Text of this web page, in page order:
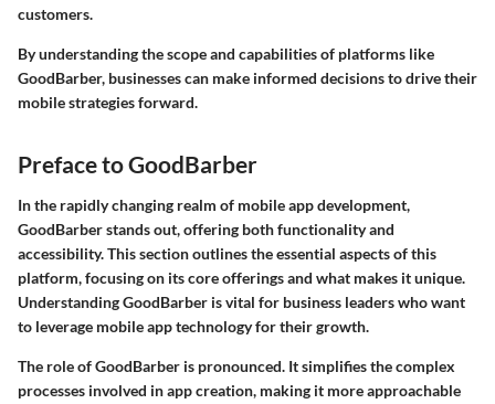
customers.
By understanding the scope and capabilities of platforms like
GoodBarber, businesses can make informed decisions to drive their
mobile strategies forward.
Preface to GoodBarber
In the rapidly changing realm of mobile app development,
GoodBarber stands out, offering both functionality and
accessibility. This section outlines the essential aspects of this
platform, focusing on its core offerings and what makes it unique.
Understanding GoodBarber is vital for business leaders who want
to leverage mobile app technology for their growth.
The role of GoodBarber is pronounced. It simplifies the complex
processes involved in app creation, making it more approachable